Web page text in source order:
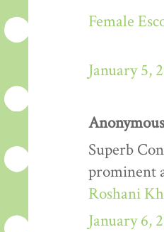
Female
January 5,
Superb
prominent
Roshani
January 6,